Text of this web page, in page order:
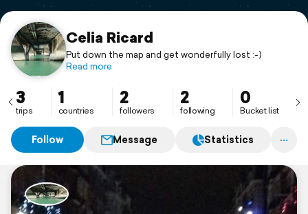
Support
Celia Ricard
Put down the map and get wonderfully lost :-)
Read more
3
trips
1
countries
2
followers
2
following
0
Bucket list
Follow Message Statistics